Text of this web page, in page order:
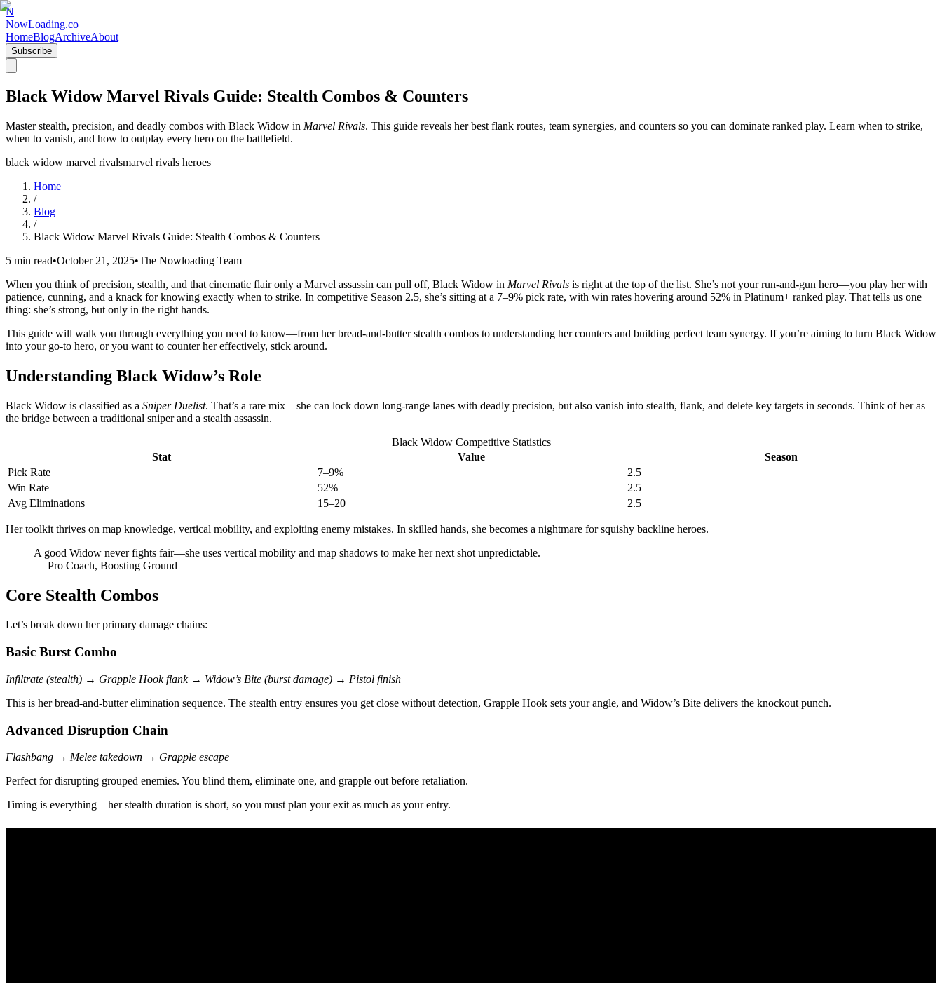
N
NowLoading.co
HomeBlogArchiveAbout
Subscribe
Black Widow Marvel Rivals Guide: Stealth Combos & Counters
Master stealth, precision, and deadly combos with Black Widow in Marvel Rivals. This guide reveals her best flank routes, team synergies, and counters so you can dominate ranked play. Learn when to strike,
when to vanish, and how to outplay every hero on the battlefield.
black widow marvel rivalsmarvel rivals heroes
Home
/
Blog
/
Black Widow Marvel Rivals Guide: Stealth Combos & Counters
5 min read•October 21, 2025•The Nowloading Team
When you think of precision, stealth, and that cinematic flair only a Marvel assassin can pull off, Black Widow in Marvel Rivals is right at the top of the list. She’s not your run-and-gun hero—you play her with
patience, cunning, and a knack for knowing exactly when to strike. In competitive Season 2.5, she’s sitting at a 7–9% pick rate, with win rates hovering around 52% in Platinum+ ranked play. That tells us one
thing: she’s strong, but only in the right hands.
This guide will walk you through everything you need to know—from her bread-and-butter stealth combos to understanding her counters and building perfect team synergy. If you’re aiming to turn Black Widow
into your go-to hero, or you want to counter her effectively, stick around.
Understanding Black Widow’s Role
Black Widow is classified as a Sniper Duelist. That’s a rare mix—she can lock down long-range lanes with deadly precision, but also vanish into stealth, flank, and delete key targets in seconds. Think of her as
the bridge between a traditional sniper and a stealth assassin.
Black Widow Competitive Statistics
Stat
Value
Season
Pick Rate
7–9%
2.5
Win Rate
52%
2.5
Avg Eliminations
15–20 2.5
Her toolkit thrives on map knowledge, vertical mobility, and exploiting enemy mistakes. In skilled hands, she becomes a nightmare for squishy backline heroes.
A good Widow never fights fair—she uses vertical mobility and map shadows to make her next shot unpredictable.
— Pro Coach, Boosting Ground
Core Stealth Combos
Let’s break down her primary damage chains:
Basic Burst Combo
Infiltrate (stealth) → Grapple Hook flank → Widow’s Bite (burst damage) → Pistol finish
This is her bread-and-butter elimination sequence. The stealth entry ensures you get close without detection, Grapple Hook sets your angle, and Widow’s Bite delivers the knockout punch.
Advanced Disruption Chain
Flashbang → Melee takedown → Grapple escape
Perfect for disrupting grouped enemies. You blind them, eliminate one, and grapple out before retaliation.
Timing is everything—her stealth duration is short, so you must plan your exit as much as your entry.